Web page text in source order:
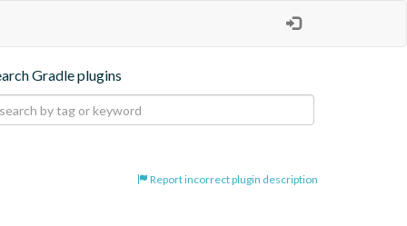
Gradle plugins
Report incorrect plugin description